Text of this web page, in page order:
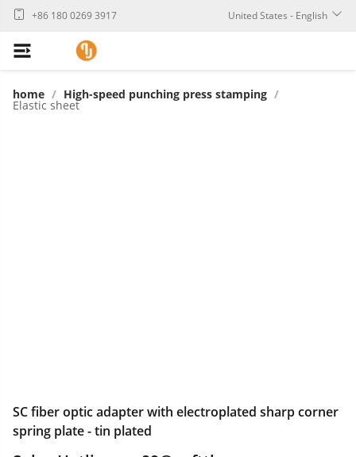
+86 180 0269 3917 United States - English
home / High-speed punching press stamping /
Elastic sheet
SC fiber optic adapter with electroplated sharp corner
spring plate - tin plated